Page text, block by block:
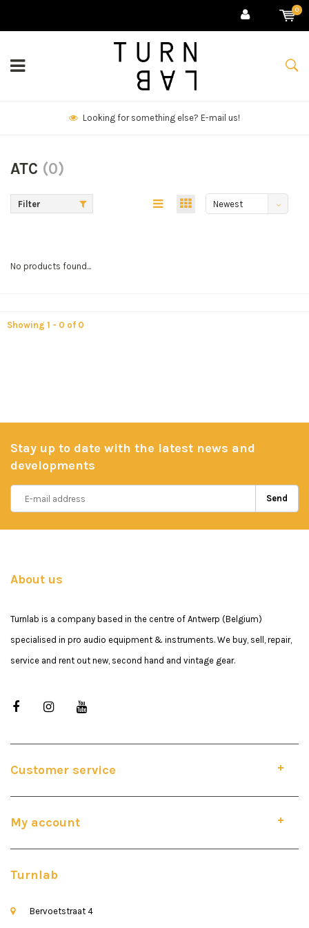
0
Looking for something else? E-mail us!
ATC (0)
Filter
Newest
No products found...
Showing 1 - 0 of 0
Stay up to date with the latest news and
developments
Send
About us
Turnlab is a company based in the centre of Antwerp (Belgium)
specialised in pro audio equipment & instruments. We buy, sell, repair,
service and rent out new, second hand and vintage gear.
Customer service
My account
Turnlab
Bervoetstraat 4